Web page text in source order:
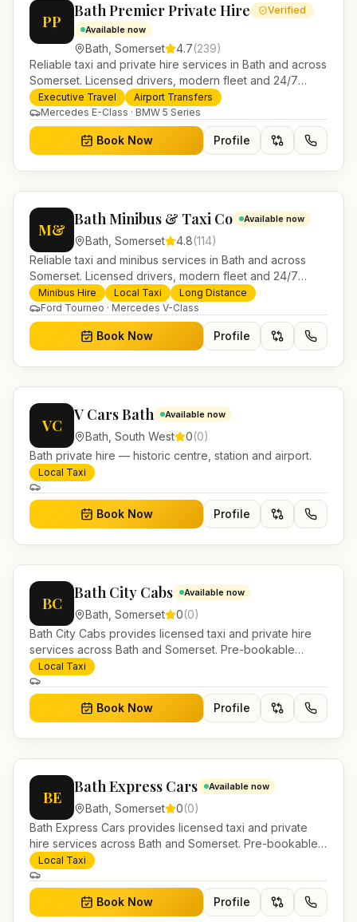
PP
Bath Premier Private Hire Verified
Available now
Bath Somerset 4.7(239)
Reliable taxi and private hire services in Bath and across
Somerset. Licensed drivers, modern fleet and 24/7
booking for airport transfers and local journeys.
Executive Travel
Airport Transfers
Mercedes E-Class · BMW 5 Series
Book Now Profile
M&
Bath Minibus & Taxi Co Available now
Bath Somerset 4.8(114)
Reliable taxi and minibus services in Bath and across
Somerset. Licensed drivers, modern fleet and 24/7
booking for airport transfers and local journeys.
Minibus Hire Local Taxi
Long Distance
Ford Tourneo · Mercedes V-Class
Book Now Profile
VC
V Cars Bath Available now
Bath South West 0(0)
Bath private hire — historic centre, station and airport.
Local Taxi
Book Now Profile
BC
Bath City Cabs Available now
Bath Somerset 0(0)
Bath City Cabs provides licensed taxi and private hire
services across Bath and Somerset. Pre-bookable
airport transfers, local journeys and account work.
Local Taxi
Book Now Profile
BE
Bath Express Cars Available now
Bath Somerset 0(0)
Bath Express Cars provides licensed taxi and private
hire services across Bath and Somerset. Pre-bookable
airport transfers, local journeys and account work.
Local Taxi
Book Now Profile